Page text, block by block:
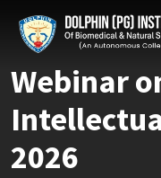
Webinar
2026